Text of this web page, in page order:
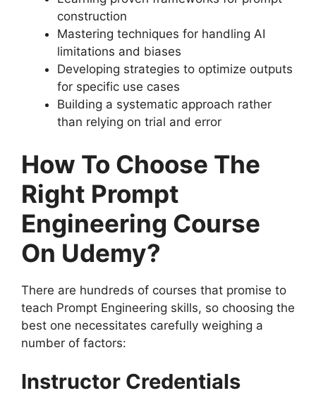
construction
Mastering techniques for handling AI
limitations and biases
Developing strategies to optimize outputs
for specific use cases
Building a systematic approach rather
than relying on trial and error
How To Choose The
Right Prompt
Engineering Course
On Udemy?
There are hundreds of courses that promise to
teach Prompt Engineering skills, so choosing the
best one necessitates carefully weighing a
number of factors:
Instructor Credentials